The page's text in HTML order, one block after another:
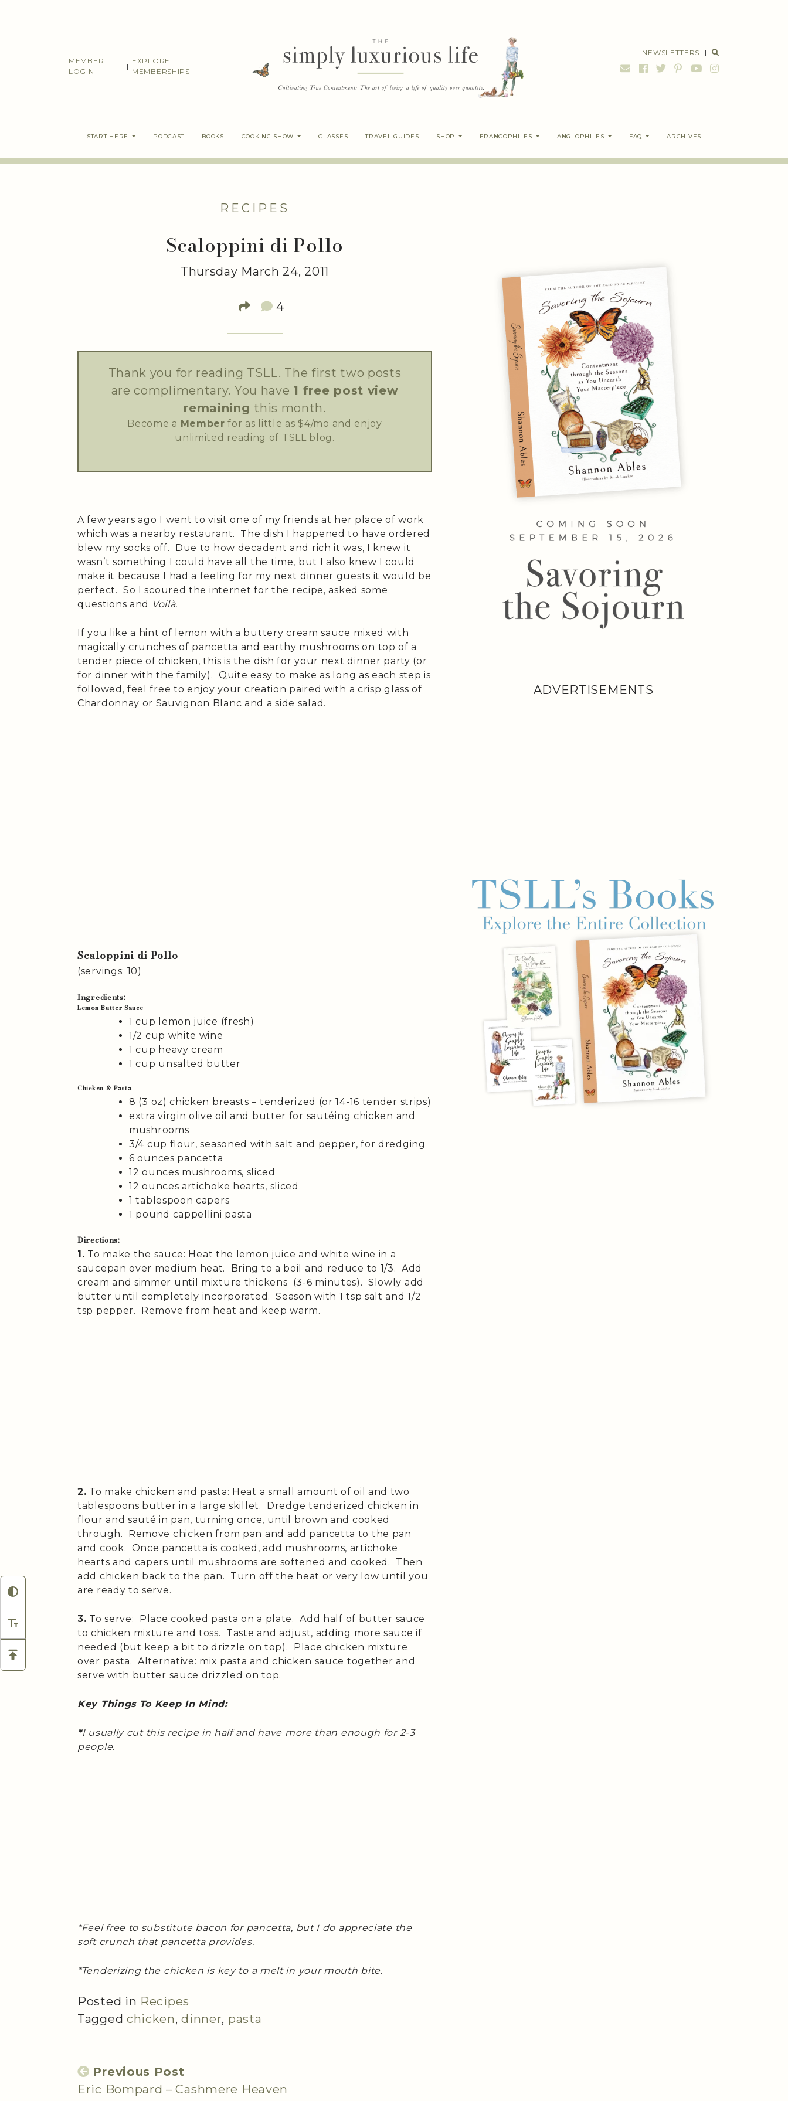
MEMBER
LOGIN
|
EXPLORE
MEMBERSHIPS
NEWSLETTERS |
START HERE PODCAST BOOKS COOKING SHOW CLASSES TRAVEL GUIDES SHOP FRANCOPHILES ANGLOPHILES FAQ ARCHIVES
RECIPES
Scaloppini di Pollo
Thursday March 24, 2011
4
Thank you for reading TSLL. The first two posts
are complimentary. You have 1 free post view
remaining this month.
Become a Member for as little as $4/mo and enjoy
unlimited reading of TSLL blog.
A few years ago I went to visit one of my friends at her place of work
which was a nearby restaurant. The dish I happened to have ordered
blew my socks off. Due to how decadent and rich it was, I knew it
wasn’t something I could have all the time, but I also knew I could
make it because I had a feeling for my next dinner guests it would be
perfect. So I scoured the internet for the recipe, asked some
questions and
Voilà.
If you like a hint of lemon with a buttery cream sauce mixed with
magically crunches of pancetta and earthy mushrooms on top of a
tender piece of chicken, this is the dish for your next dinner party (or
for dinner with the family). Quite easy to make as long as each step is
followed, feel free to enjoy your creation paired with a crisp glass of
Chardonnay or Sauvignon Blanc and a side salad.
Scaloppini di Pollo
(servings: 10)
Ingredients:
Lemon Butter Sauce
1 cup lemon juice (fresh)
1/2 cup white wine
1 cup heavy cream
1 cup unsalted butter
Chicken & Pasta
8 (3 oz) chicken breasts – tenderized (or 14-16 tender strips)
extra virgin olive oil and butter for sautéing chicken and
mushrooms
3/4 cup flour, seasoned with salt and pepper, for dredging
6 ounces pancetta
12 ounces mushrooms, sliced
12 ounces artichoke hearts, sliced
1 tablespoon capers
1 pound cappellini pasta
Directions:
1. To make the sauce: Heat the lemon juice and white wine in a
saucepan over medium heat. Bring to a boil and reduce to 1/3. Add
cream and simmer until mixture thickens (3-6 minutes). Slowly add
butter until completely incorporated. Season with 1 tsp salt and 1/2
tsp pepper. Remove from heat and keep warm.
2. To make chicken and pasta: Heat a small amount of oil and two
tablespoons butter in a large skillet. Dredge tenderized chicken in
flour and sauté in pan, turning once, until brown and cooked
through. Remove chicken from pan and add pancetta to the pan
and cook. Once pancetta is cooked, add mushrooms, artichoke
hearts and capers until mushrooms are softened and cooked. Then
add chicken back to the pan. Turn off the heat or very low until you
are ready to serve.
3. To serve: Place cooked pasta on a plate. Add half of butter sauce
to chicken mixture and toss. Taste and adjust, adding more sauce if
needed (but keep a bit to drizzle on top). Place chicken mixture
over pasta. Alternative: mix pasta and chicken sauce together and
serve with butter sauce drizzled on top.
Key Things To Keep In Mind:
*I usually cut this recipe in half and have more than enough for 2-3
people.
*Feel free to substitute bacon for pancetta, but I do appreciate the
soft crunch that pancetta provides.
*Tenderizing the chicken is key to a melt in your mouth bite.
Posted in Recipes
Tagged chicken,dinner, pasta
Previous Post
Eric Bompard – Cashmere Heaven
ADVERTISEMENTS